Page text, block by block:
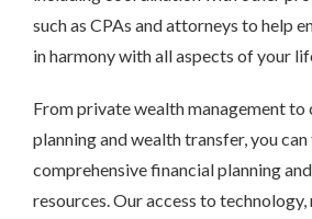
such as CPAs and attorneys to help
in harmony with all aspects of your
From private wealth management
planning and wealth transfer, you
comprehensive financial planning
resources. Our access to technology,